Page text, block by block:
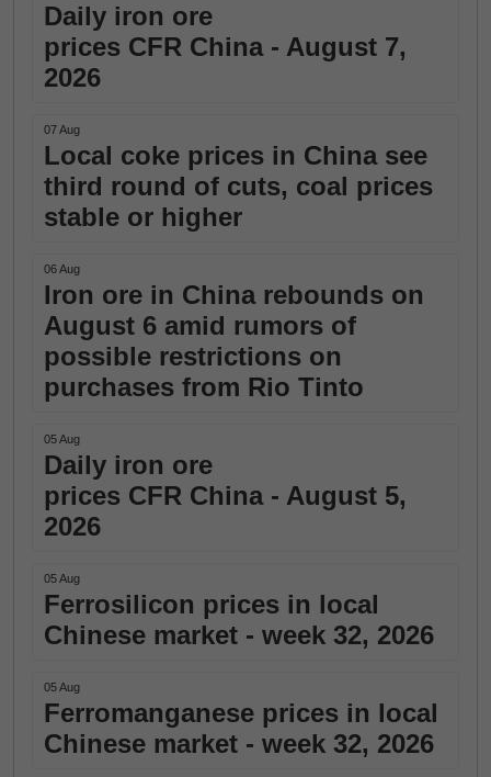
Daily iron ore
prices CFR China - August 7,
2026
07 Aug
Local coke prices in China see
third round of cuts, coal prices
stable or higher
06 Aug
Iron ore in China rebounds on
August 6 amid rumors of
possible restrictions on
purchases from Rio Tinto
05 Aug
Daily iron ore
prices CFR China - August 5,
2026
05 Aug
Ferrosilicon prices in local
Chinese market - week 32, 2026
05 Aug
Ferromanganese prices in local
Chinese market - week 32, 2026